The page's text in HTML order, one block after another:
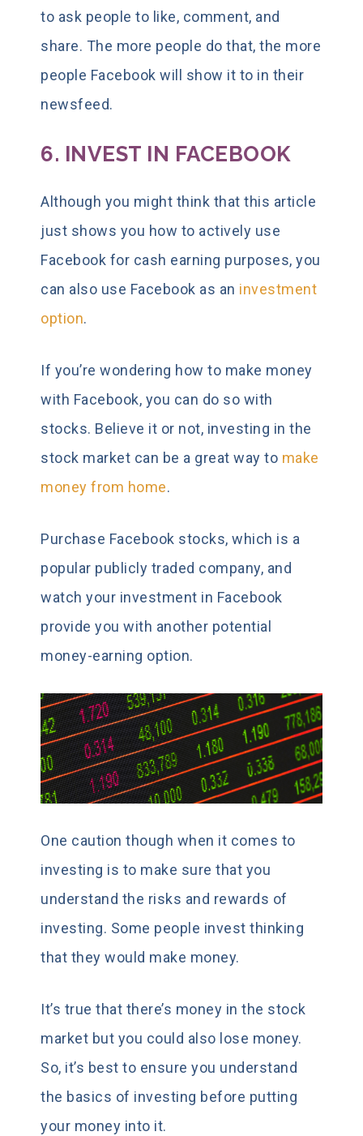
to ask people to like, comment, and
share. The more people do that, the more
people Facebook will show it to in their
newsfeed.
6. INVEST IN FACEBOOK
Although you might think that this article
just shows you how to actively use
Facebook for cash earning purposes, you
can also use Facebook as an investment
option.
If you’re wondering how to make money
with Facebook, you can do so with
stocks. Believe it or not, investing in the
stock market can be a great way to make
money from home.
Purchase Facebook stocks, which is a
popular publicly traded company, and
watch your investment in Facebook
provide you with another potential
money-earning option.
One caution though when it comes to
investing is to make sure that you
understand the risks and rewards of
investing. Some people invest thinking
that they would make money.
It’s true that there’s money in the stock
market but you could also lose money.
So, it’s best to ensure you understand
the basics of investing before putting
your money into it.